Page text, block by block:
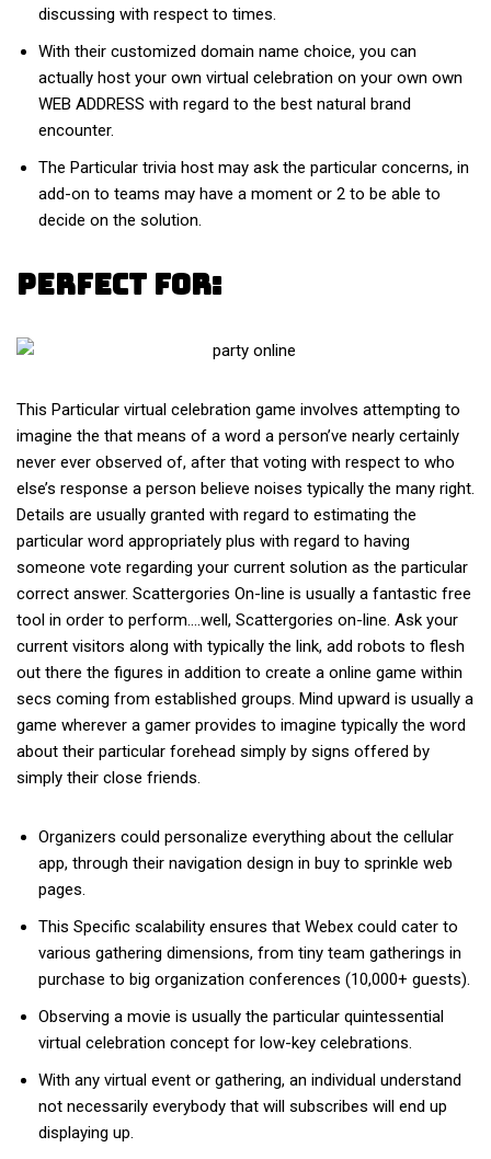
discussing with respect to times.
With their customized domain name choice, you can
actually host your own virtual celebration on your own own
WEB ADDRESS with regard to the best natural brand
encounter.
The Particular trivia host may ask the particular concerns, in
add-on to teams may have a moment or 2 to be able to
decide on the solution.
Perfect For:
This Particular virtual celebration game involves attempting to
imagine the that means of a word a person’ve nearly certainly
never ever observed of, after that voting with respect to who
else’s response a person believe noises typically the many right.
Details are usually granted with regard to estimating the
particular word appropriately plus with regard to having
someone vote regarding your current solution as the particular
correct answer. Scattergories On-line is usually a fantastic free
tool in order to perform….well, Scattergories on-line. Ask your
current visitors along with typically the link, add robots to flesh
out there the figures in addition to create a online game within
secs coming from established groups. Mind upward is usually a
game wherever a gamer provides to imagine typically the word
about their particular forehead simply by signs offered by
simply their close friends.
Organizers could personalize everything about the cellular
app, through their navigation design in buy to sprinkle web
pages.
This Specific scalability ensures that Webex could cater to
various gathering dimensions, from tiny team gatherings in
purchase to big organization conferences (10,000+ guests).
Observing a movie is usually the particular quintessential
virtual celebration concept for low-key celebrations.
With any virtual event or gathering, an individual understand
not necessarily everybody that will subscribes will end up
displaying up.